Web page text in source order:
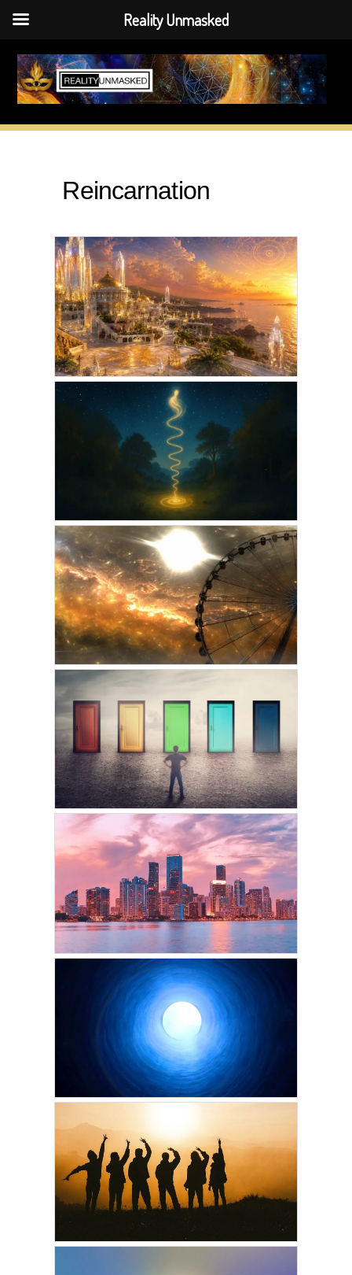
Skip
content
Reincarnation
Atlantean Souls
Reincarnating for The
Golden Age
VICKIE ACKLIN
MAY 7, 2025
The Cycles of Incarnation
GORDON PHINN
JANUARY 5, 2025
The Wheel of
Reincarnation: Why Do
We Keep Coming Back?
FEBRUARY 14, 2024
Is Free Will An Illusion In
This Lifetime?
VICKIE ACKLIN
DECEMBER 15, 2023
The City Between Lives
VICKIE ACKLIN
JUNE 25, 2023
The Light at the End of
the Tunnel
VICKIE ACKLIN
Reality Unmasked